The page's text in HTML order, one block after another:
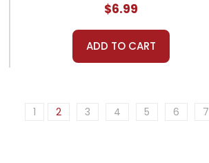
$6.99
ADD TO CART
1 2 3 4 5 6 7